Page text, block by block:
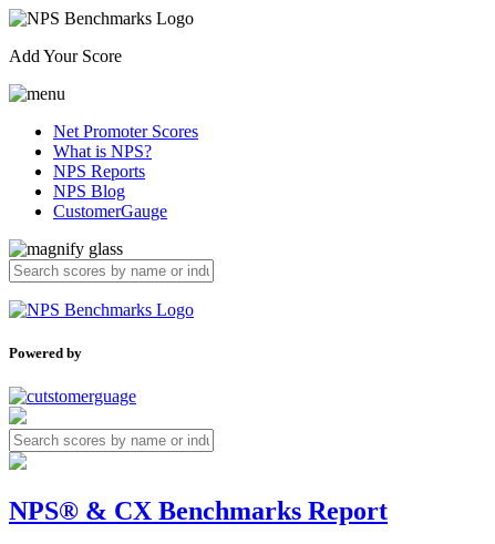
Add Your Score
Net Promoter Scores
What is NPS?
NPS Reports
NPS Blog
CustomerGauge
Powered by
NPS® & CX Benchmarks Report